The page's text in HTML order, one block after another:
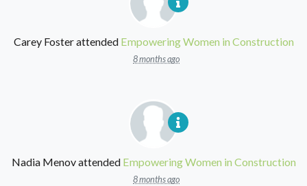
Carey Fosterattended Empowering Women in Construction
8 months ago
Nadia Menovattended Empowering Women in Construction
8 months ago